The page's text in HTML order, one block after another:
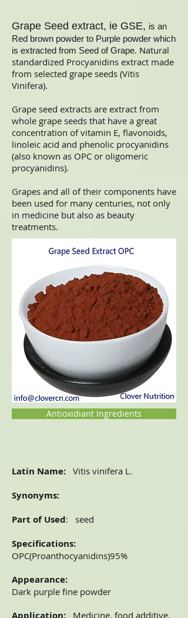
Grape Seed extract, ie GSE, is an
Red brown powder to Purple powder which
is extracted from Seed of Grape. Natural
standardized Procyanidins extract made
from selected grape seeds (Vitis
Vinifera).
Grape seed extracts are extract from
whole grape seeds that have a great
concentration of vitamin E, flavonoids,
linoleic acid and phenolic procyanidins
(also known as OPC or oligomeric
procyanidins).
Grapes and all of their components have
been used for many centuries, not only
in medicine but also as beauty
treatments.
Antioxidiant Ingredients
Latin Name: Vitis vinifera L.
Synonyms:
Part of Used: seed
Specifications:
OPC(Proanthocyanidins)95%
Appearance:
Dark purple fine powder
Application: Medicine, food additive,